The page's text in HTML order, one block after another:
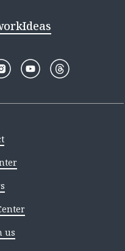
Ideas
us